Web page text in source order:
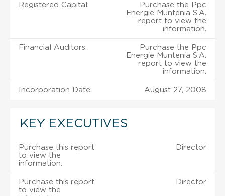
Registered Capital:
Purchase the Ppc
Energie Muntenia S.A.
report to view the
information.
Financial Auditors:
Purchase the Ppc
Energie Muntenia S.A.
report to view the
information.
Incorporation Date: August 27, 2008
KEY EXECUTIVES
Purchase this report
to view the
information.
Director
Purchase this report
to view the
Director